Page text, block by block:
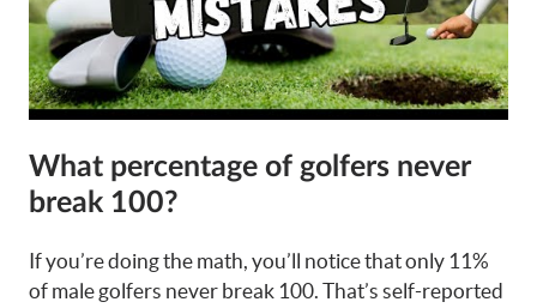
What percentage of golfers never
break 100?
If you’re doing the math, you’ll notice that only 11%
of male golfers never break 100. That’s self-reported